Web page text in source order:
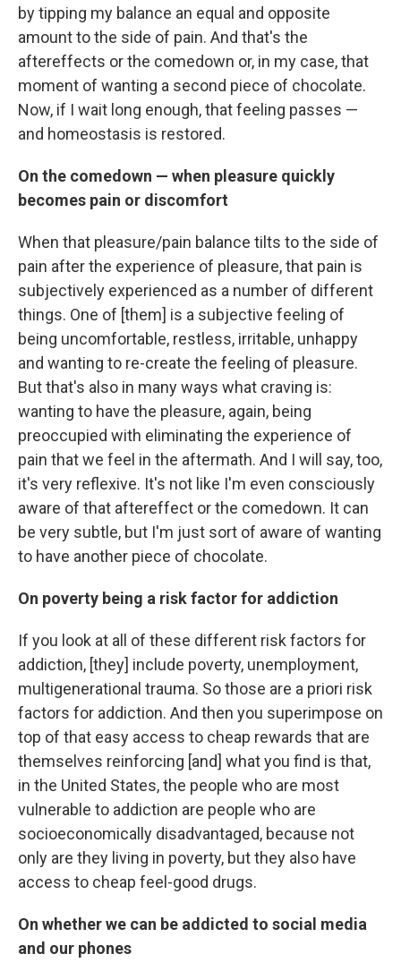
by tipping my balance an equal and opposite
amount to the side of pain. And that's the
aftereffects or the comedown or, in my case, that
moment of wanting a second piece of chocolate.
Now, if I wait long enough, that feeling passes —
and homeostasis is restored.
On the comedown — when pleasure quickly
becomes pain or discomfort
When that pleasure/pain balance tilts to the side of
pain after the experience of pleasure, that pain is
subjectively experienced as a number of different
things. One of [them] is a subjective feeling of
being uncomfortable, restless, irritable, unhappy
and wanting to re-create the feeling of pleasure.
But that's also in many ways what craving is:
wanting to have the pleasure, again, being
preoccupied with eliminating the experience of
pain that we feel in the aftermath. And I will say, too,
it's very reflexive. It's not like I'm even consciously
aware of that aftereffect or the comedown. It can
be very subtle, but I'm just sort of aware of wanting
to have another piece of chocolate.
On poverty being a risk factor for addiction
If you look at all of these different risk factors for
addiction, [they] include poverty, unemployment,
multigenerational trauma. So those are a priori risk
factors for addiction. And then you superimpose on
top of that easy access to cheap rewards that are
themselves reinforcing [and] what you find is that,
in the United States, the people who are most
vulnerable to addiction are people who are
socioeconomically disadvantaged, because not
only are they living in poverty, but they also have
access to cheap feel-good drugs.
On whether we can be addicted to social media
and our phones